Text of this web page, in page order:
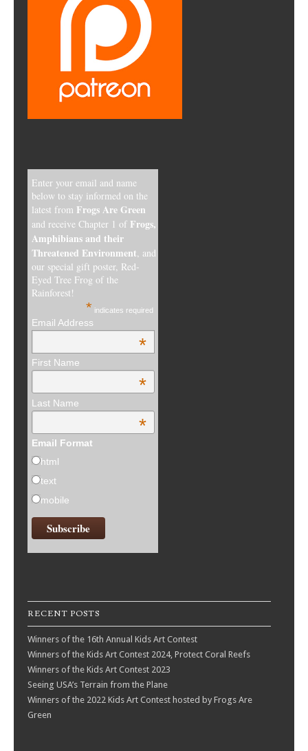
Enter your email and name
below to stay informed on the
latest from Frogs Are Green
and receive Chapter 1 of Frogs,
Amphibians and their
Threatened Environment , and
our special gift poster, Red-
Eyed Tree Frog of the
Rainforest!
* indicates required
Email Address
*
First Name
*
Last Name
*
Email Format
html
text
mobile
RECENT POSTS
Winners of the 16th Annual Kids Art Contest
Winners of the Kids Art Contest 2024, Protect Coral Reefs
Winners of the Kids Art Contest 2023
Seeing USA’s Terrain from the Plane
Winners of the 2022 Kids Art Contest hosted by Frogs Are
Green